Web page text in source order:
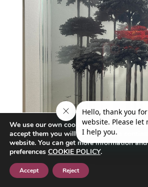
We use our own cookies to navigate the
accept them you will not be able to
website. You can get more information
preferences COOKIE POLICY.
Accept Reject